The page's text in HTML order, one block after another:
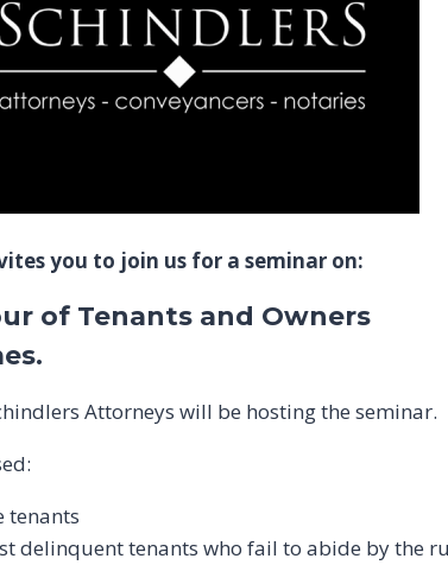
you to join us for a seminar on:
of Tenants and Owners
Attorneys will be hosting the seminar.
tenants
delinquent tenants who fail to abide by the